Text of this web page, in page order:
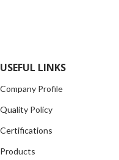
USEFUL LINKS
Company Profile
Quality Policy
Certifications
Products